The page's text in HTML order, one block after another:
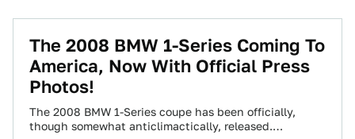
The 2008 BMW 1-Series Coming To
America, Now With Official Press
Photos!
The 2008 BMW 1-Series coupe has been officially,
though somewhat anticlimactically, released.